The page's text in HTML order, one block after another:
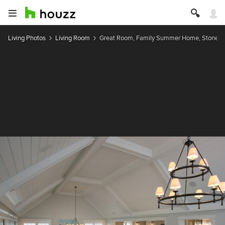
Living Photos Living Room Great Room, Family Summer Home, Stone